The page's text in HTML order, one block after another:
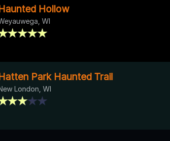
Hollow
WI
Park Haunted Trail
London, WI